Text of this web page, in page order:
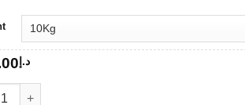
through
د.إ
Fixed Barbell EZ Curl Weightlifting Gym